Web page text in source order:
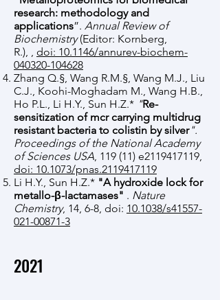
research: methodology and
applications”. Annual Review of
Biochemistry(Editor: Kornberg,
R.), , doi: 10.1146/annurev-biochem-
040320-104628
Zhang Q.§, Wang R.M.§, Wang M.J., Liu
C.J., Koohi-Moghadam M., Wang H.B.,
Ho P.L., Li H.Y., Sun H.Z.* "Re-
sensitization of mcr carrying multidrug
resistant bacteria to colistin by silver".
Proceedings of the National Academy
of Sciences USA, 119 (11) e2119417119,
doi: 10.1073/pnas.2119417119
Li H.Y., Sun H.Z.* "A hydroxide lock for
metallo-β-lactamases" . Nature
Chemistry, 14, 6-8, doi: 10.1038/s41557-
021-00871-3
2021